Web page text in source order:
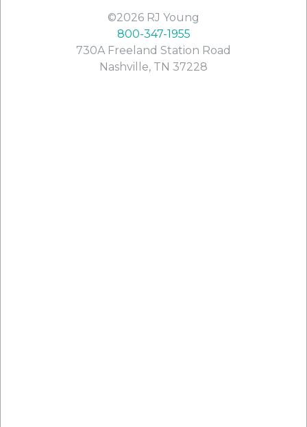
©2026 RJ Young
800-347-1955
730A Freeland Station Road
Nashville, TN 37228